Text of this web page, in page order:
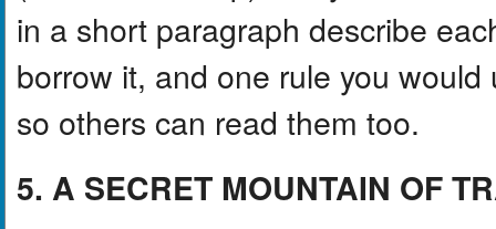
in a short paragraph describe
borrow it, and one rule you
so others can read them too.
5. A SECRET MOUNTAIN OF